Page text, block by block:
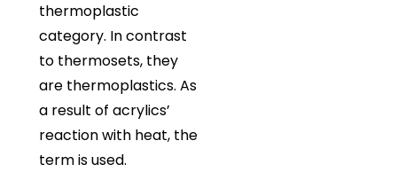
thermoplastic
category. In contrast
to thermosets, they
are thermoplastics. As
a result of acrylics’
reaction with heat, the
term is used.